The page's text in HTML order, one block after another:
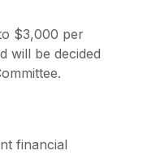
$3,000 per
will be decided
financial